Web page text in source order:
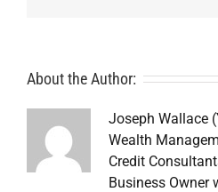
About the Author:
Joseph Wallace
Wealth
Credit
Business Owner